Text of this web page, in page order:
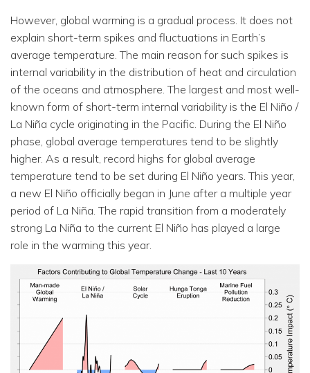
However, global warming is a gradual process. It does not
explain short-term spikes and fluctuations in Earth’s
average temperature. The main reason for such spikes is
internal variability in the distribution of heat and circulation
of the oceans and atmosphere. The largest and most well-
known form of short-term internal variability is the El Niño /
La Niña cycle originating in the Pacific. During the El Niño
phase, global average temperatures tend to be slightly
higher. As a result, record highs for global average
temperature tend to be set during El Niño years. This year,
a new El Niño officially began in June after a multiple year
period of La Niña. The rapid transition from a moderately
strong La Niña to the current El Niño has played a large
role in the warming this year.